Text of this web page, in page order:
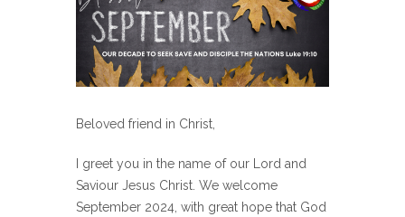
Beloved friend in Christ,
I greet you in the name of our Lord and
Saviour Jesus Christ. We welcome
September 2024, with great hope that God